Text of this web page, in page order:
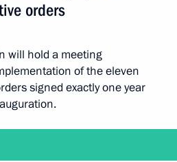
orders
will hold a meeting
of the eleven
signed exactly one year